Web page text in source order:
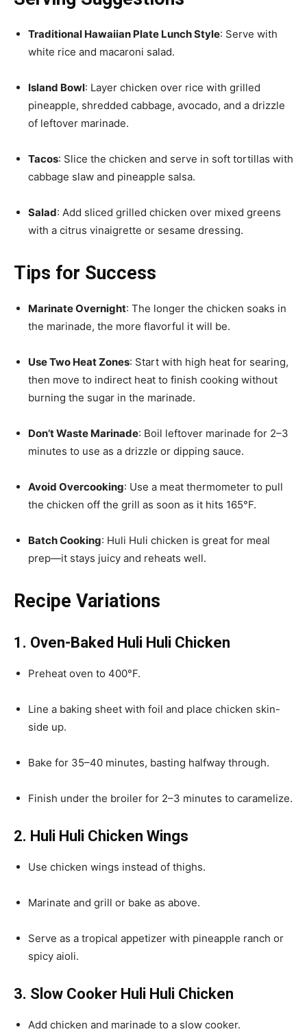
Traditional Hawaiian Plate Lunch Style: Serve with
white rice and macaroni salad.
Island Bowl: Layer chicken over rice with grilled
pineapple, shredded cabbage, avocado, and a drizzle
of leftover marinade.
Tacos: Slice the chicken and serve in soft tortillas with
cabbage slaw and pineapple salsa.
Salad: Add sliced grilled chicken over mixed greens
with a citrus vinaigrette or sesame dressing.
Tips for Success
Marinate Overnight: The longer the chicken soaks in
the marinade, the more flavorful it will be.
Use Two Heat Zones: Start with high heat for searing,
then move to indirect heat to finish cooking without
burning the sugar in the marinade.
Don’t Waste Marinade: Boil leftover marinade for 2–3
minutes to use as a drizzle or dipping sauce.
Avoid Overcooking: Use a meat thermometer to pull
the chicken off the grill as soon as it hits 165°F.
Batch Cooking: Huli Huli chicken is great for meal
prep—it stays juicy and reheats well.
Recipe Variations
1. Oven-Baked Huli Huli Chicken
Preheat oven to 400°F.
Line a baking sheet with foil and place chicken skin-
side up.
Bake for 35–40 minutes, basting halfway through.
Finish under the broiler for 2–3 minutes to caramelize.
2. Huli Huli Chicken Wings
Use chicken wings instead of thighs.
Marinate and grill or bake as above.
Serve as a tropical appetizer with pineapple ranch or
spicy aioli.
3. Slow Cooker Huli Huli Chicken
Add chicken and marinade to a slow cooker.